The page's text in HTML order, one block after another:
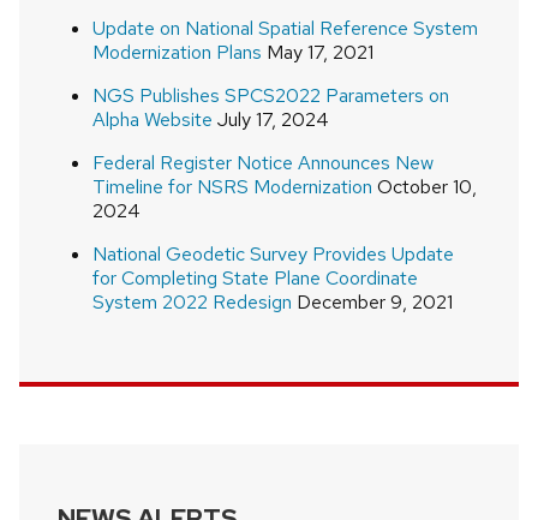
Update on National Spatial Reference System
Modernization Plans May 17, 2021
NGS Publishes SPCS2022 Parameters on
Alpha Website July 17, 2024
Federal Register Notice Announces New
Timeline for NSRS Modernization October 10,
2024
National Geodetic Survey Provides Update
for Completing State Plane Coordinate
System 2022 Redesign December 9, 2021